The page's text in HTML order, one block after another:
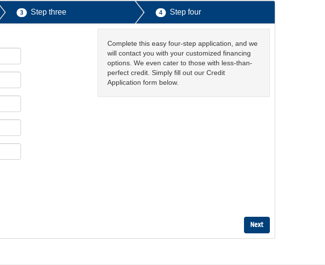
3 Step three 4 Step four
Complete this easy four-step application, and we
will contact you with your customized financing
options. We even cater to those with less-than-
perfect credit. Simply fill out our Credit
Application form below.